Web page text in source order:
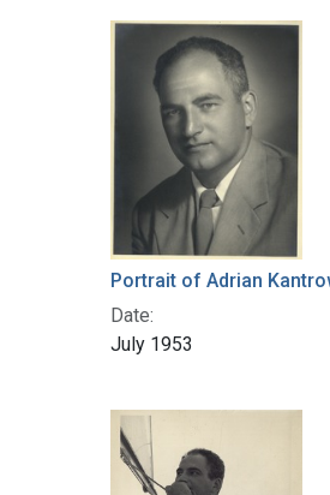
Portrait of Adrian
Date:
July 1953